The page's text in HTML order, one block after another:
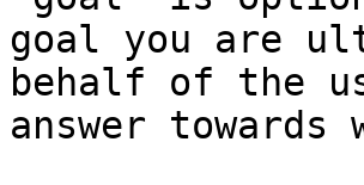
goal you are
behalf of the
answer